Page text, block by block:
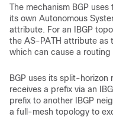
The mechanism BGP
its own Autonomous
attribute. For an IBGP
the AS-PATH attribute as
which can cause a routing
BGP uses its split-horizon
receives a prefix via an
prefix to another IBGP
a full-mesh topology to